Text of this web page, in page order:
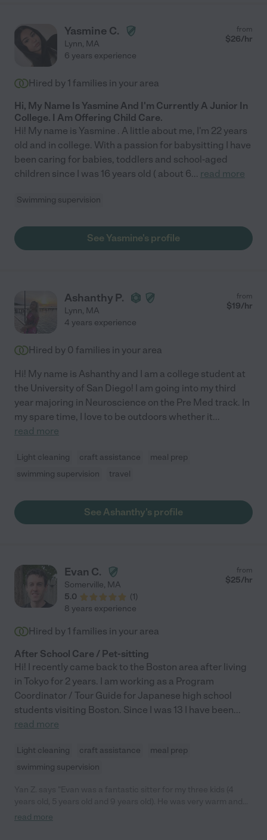
Yasmine C.
Lynn, MA
from
$26/hr
6 years experience
Hired by 1 families in your area
Hi, My Name Is Yasmine And I'm Currently A Junior In
College. I Am Offering Child Care.
Hi! My name is Yasmine . A little about me, I'm 22 years
old and in college. With a passion for babysitting I have
been caring for babies, toddlers and school-aged
children since I was 16 years old ( about 6... read more
Swimming supervision
See Yasmine's profile
Ashanthy P.
Lynn, MA
from
$19/hr
4 years experience
Hired by 0 families in your area
Hi! My name is Ashanthy and I am a college student at
the University of San Diego! I am going into my third
year majoring in Neuroscience on the Pre Med track. In
my spare time, I love to be outdoors whether it...
read more
Light cleaning craft assistance
meal prep
swimming supervision
travel
See Ashanthy's profile
Evan C.
Somerville, MA
5.0
(1)
from
$25/hr
8 years experience
Hired by 1 families in your area
After School Care / Pet-sitting
Hi! I recently came back to the Boston area after living
in Tokyo for 2 years. I am working as a Program
Coordinator / Tour Guide for Japanese high school
students visiting Boston. Since I was 13 I have been...
read more
Light cleaning craft assistance
meal prep
swimming supervision
set our heart at ease the minute he walked in the door. He
read more